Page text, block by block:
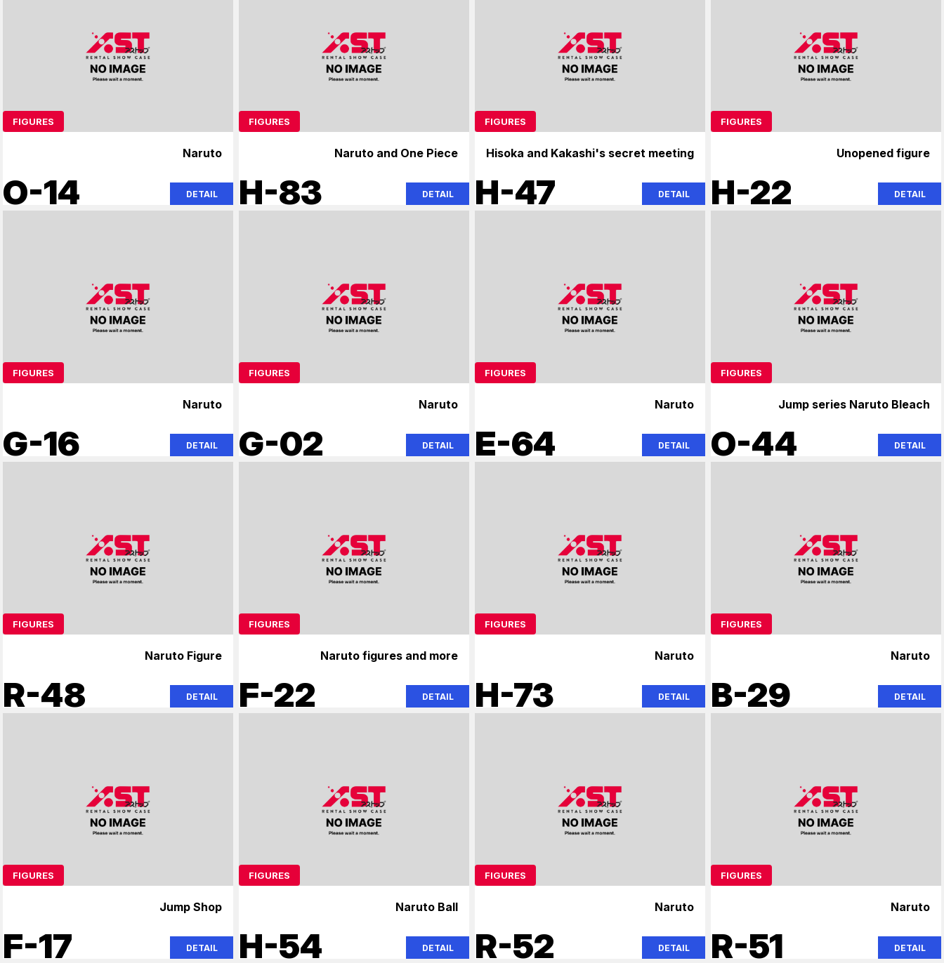
FIGURES
Naruto
O-14 DETAIL
FIGURES
Naruto and One Piece
H-83 DETAIL
FIGURES
Hisoka and Kakashi's secret meeting
H-47 DETAIL
FIGURES
Unopened figure
H-22 DETAIL
FIGURES
Naruto
G-16 DETAIL
FIGURES
Naruto
G-02 DETAIL
FIGURES
Naruto
E-64 DETAIL
FIGURES
Jump series Naruto Bleach
O-44 DETAIL
FIGURES
Naruto Figure
R-48 DETAIL
FIGURES
Naruto figures and more
F-22 DETAIL
FIGURES
Naruto
H-73 DETAIL
FIGURES
Naruto
B-29 DETAIL
FIGURES
Jump Shop
F-17 DETAIL
FIGURES
Naruto Ball
H-54 DETAIL
FIGURES
Naruto
R-52 DETAIL
FIGURES
Naruto
R-51 DETAIL